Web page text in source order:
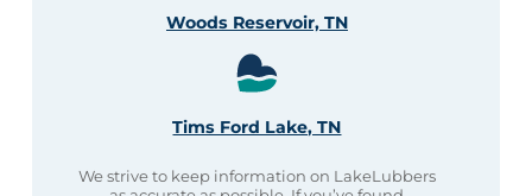
Woods Reservoir, TN
Tims Ford Lake, TN
We strive to keep information on LakeLubbers